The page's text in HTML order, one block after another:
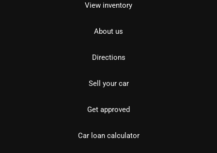
View inventory
About us
Directions
Sell your car
Get approved
Car loan calculator